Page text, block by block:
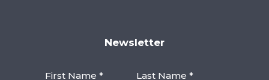
Newsletter
First Name * Last Name *